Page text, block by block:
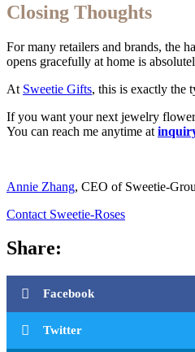
Closing Thoughts
For many retailers and brands, the
opens gracefully at home is
At Sweetie Gifts, this is exactly the
If you want your next jewelry
You can reach me anytime at
Annie Zhang, CEO of Sweetie-
Contact Sweetie-Roses
Share:
Facebook
Twitter